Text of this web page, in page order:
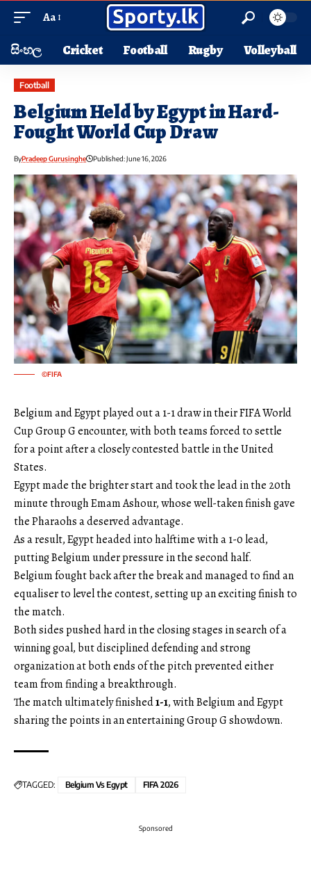
Aa
සිංහල Cricket Football Rugby Volleyball
Football
Belgium Held by Egypt in Hard-
Fought World Cup Draw
ByPradeep Gurusinghe Published: June 16, 2026
©FIFA
Belgium and Egypt played out a 1-1 draw in their FIFA World
Cup Group G encounter, with both teams forced to settle
for a point after a closely contested battle in the United
States.
Egypt made the brighter start and took the lead in the 20th
minute through Emam Ashour, whose well-taken finish gave
the Pharaohs a deserved advantage.
As a result, Egypt headed into halftime with a 1-0 lead,
putting Belgium under pressure in the second half.
Belgium fought back after the break and managed to find an
equaliser to level the contest, setting up an exciting finish to
the match.
Both sides pushed hard in the closing stages in search of a
winning goal, but disciplined defending and strong
organization at both ends of the pitch prevented either
team from finding a breakthrough.
The match ultimately finished1-1, with Belgium and Egypt
sharing the points in an entertaining Group G showdown.
TAGGED: Belgium Vs Egypt FIFA 2026
Sponsored